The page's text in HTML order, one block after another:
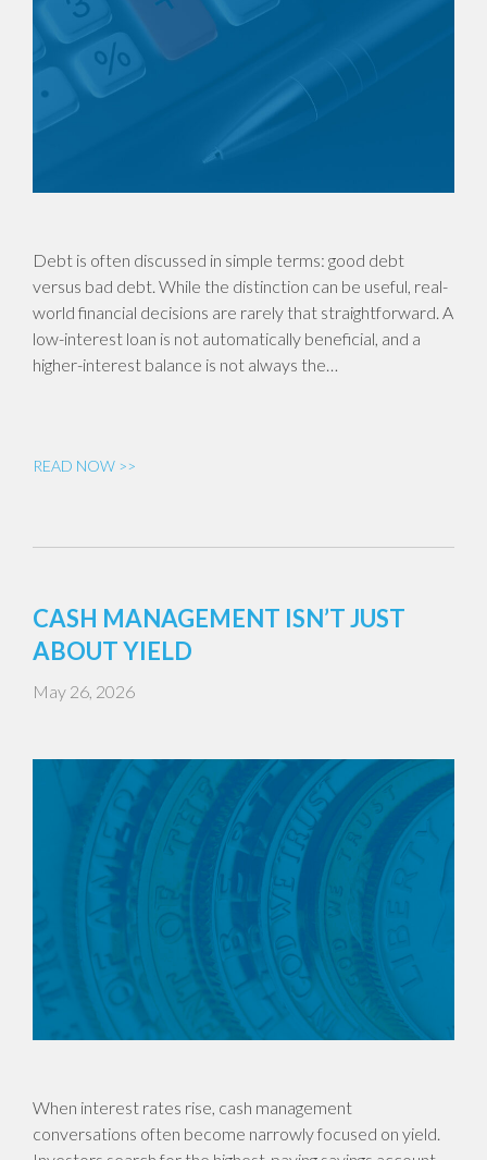
Debt is often discussed in simple terms: good debt
versus bad debt. While the distinction can be useful, real-
world financial decisions are rarely that straightforward. A
low-interest loan is not automatically beneficial, and a
higher-interest balance is not always the…
READ NOW >>
CASH MANAGEMENT ISN’T JUST
ABOUT YIELD
May 26, 2026
When interest rates rise, cash management
conversations often become narrowly focused on yield.